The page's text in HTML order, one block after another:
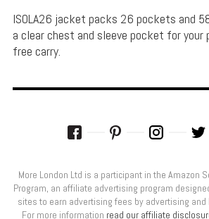
ISOLA26 jacket packs 26 pockets and
a clear chest and sleeve pocket for your
free carry.
More London Ltd is a participant in the Amazon
Program, an affiliate advertising program
sites to earn advertising fees by advertising and
For more information read our affiliate